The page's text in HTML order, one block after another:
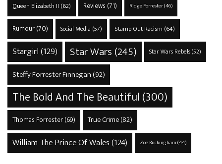
Queen Elizabeth II (62) Reviews (71) Ridge Forrester(46)
Rumour(70) Social Media (57) Stamp Out Racism (64)
Stargirl(129) Star Wars (245) Star Wars Rebels(52)
Steffy Forrester Finnegan (92)
The Bold And The Beautiful(300)
Thomas Forrester(69) True Crime(82)
William The Prince Of Wales(124) Zoe Buckingham(44)